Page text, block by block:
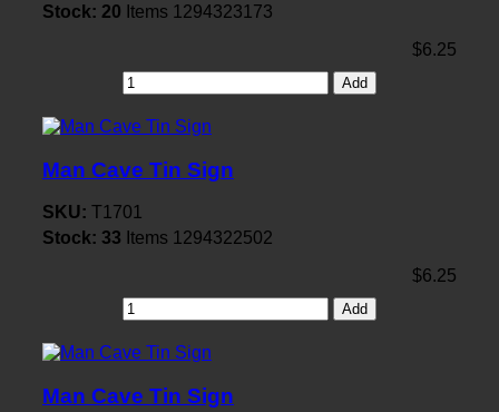
Stock: 20 Items 1294323173
$6.25
Add
Man Cave Tin Sign
SKU: T1701
Stock: 33 Items 1294322502
$6.25
Add
Man Cave Tin Sign